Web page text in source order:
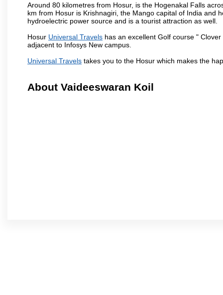
Around 80 kilometres from Hosur, is the Hogenakal Falls
km from Hosur is Krishnagiri, the Mango capital of India and
hydroelectric power source and is a tourist attraction as well.
Hosur Universal Travels has an excellent Golf course "
adjacent to Infosys New campus.
Universal Travels takes you to the Hosur which makes the
About Vaideeswaran Koil